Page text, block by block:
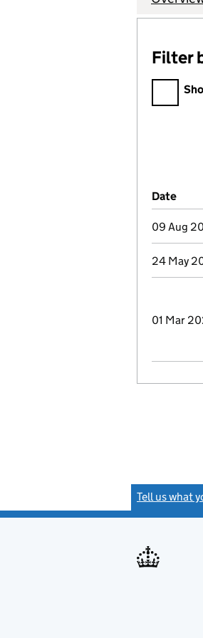
Filter by
Filter
Date
09 Aug
24 May
01 Mar
Tell us what